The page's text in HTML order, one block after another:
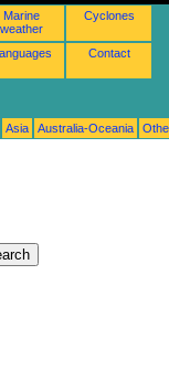
Marine
weather
Cyclones
Contact
Asia Australia-Oceania